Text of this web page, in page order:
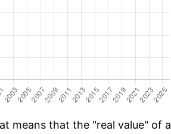
means that the "real value" of a